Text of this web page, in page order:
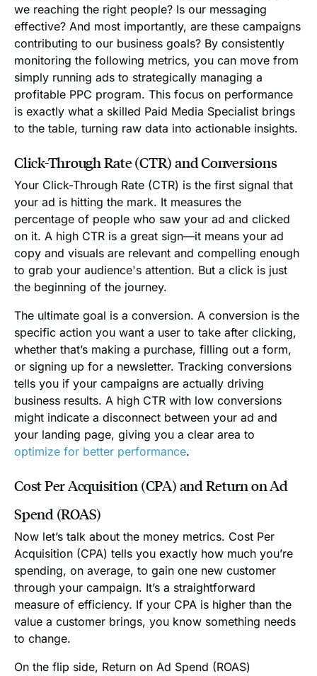
we reaching the right people? Is our messaging
effective? And most importantly, are these campaigns
contributing to our business goals? By consistently
monitoring the following metrics, you can move from
simply running ads to strategically managing a
profitable PPC program. This focus on performance
is exactly what a skilled Paid Media Specialist brings
to the table, turning raw data into actionable insights.
Click-Through Rate (CTR) and Conversions
Your Click-Through Rate (CTR) is the first signal that
your ad is hitting the mark. It measures the
percentage of people who saw your ad and clicked
on it. A high CTR is a great sign—it means your ad
copy and visuals are relevant and compelling enough
to grab your audience's attention. But a click is just
the beginning of the journey.
The ultimate goal is a conversion. A conversion is the
specific action you want a user to take after clicking,
whether that’s making a purchase, filling out a form,
or signing up for a newsletter. Tracking conversions
tells you if your campaigns are actually driving
business results. A high CTR with low conversions
might indicate a disconnect between your ad and
your landing page, giving you a clear area to
optimize for better performance.
Cost Per Acquisition (CPA) and Return on Ad
Spend (ROAS)
Now let’s talk about the money metrics. Cost Per
Acquisition (CPA) tells you exactly how much you’re
spending, on average, to gain one new customer
through your campaign. It’s a straightforward
measure of efficiency. If your CPA is higher than the
value a customer brings, you know something needs
to change.
On the flip side, Return on Ad Spend (ROAS)